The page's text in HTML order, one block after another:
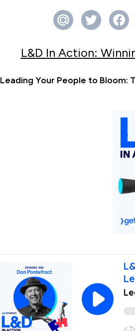
L&D In Action:
Leading Your People to Bloom: